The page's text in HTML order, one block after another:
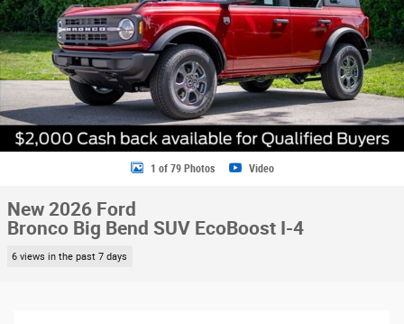
1 of 79 Photos Video
New 2026 Ford
Bronco Big Bend SUV EcoBoost I-4
6 views in the past 7 days